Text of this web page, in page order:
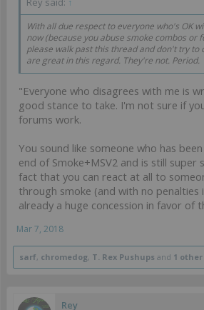
With all due respect to everyone who's OK
now (because you abuse smoke combos or
please walk past this thread and don't try to
are great in this regard. They're not. Period.
"Everyone who disagrees with me is
good stance to take. I'm not sure if
forums work.
You sound like someone who has
end of Smoke+MSV2 and is still super
fact that you can react at all to
through smoke (and with no penalties
already a huge concession in favor of
Mar 7, 2018
sarf, chromedog, T. Rex Pushups and 1
Rey